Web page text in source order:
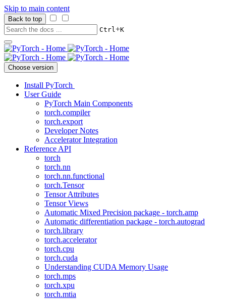
Skip to main content
Back to top
Ctrl+K
Choose version
Install PyTorch
User Guide
PyTorch Main Components
torch.compiler
torch.export
Developer Notes
Accelerator Integration
Reference API
torch
torch.nn
torch.nn.functional
torch.Tensor
Tensor Attributes
Tensor Views
Automatic Mixed Precision package - torch.amp
Automatic differentiation package - torch.autograd
torch.library
torch.accelerator
torch.cpu
torch.cuda
Understanding CUDA Memory Usage
torch.mps
torch.xpu
torch.mtia